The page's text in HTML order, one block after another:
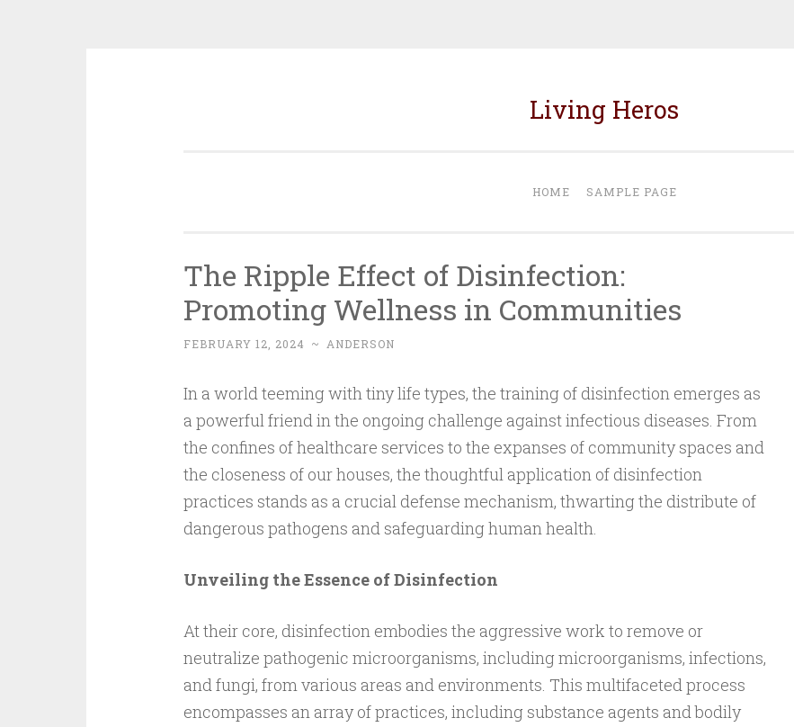
Living Heros
HOME SAMPLE PAGE
The Ripple Effect of Disinfection:
Promoting Wellness in Communities
FEBRUARY 12, 2024 ~ ANDERSON
In a world teeming with tiny life types, the training of disinfection emerges as
a powerful friend in the ongoing challenge against infectious diseases. From
the confines of healthcare services to the expanses of community spaces and
the closeness of our houses, the thoughtful application of disinfection
practices stands as a crucial defense mechanism, thwarting the distribute of
dangerous pathogens and safeguarding human health.
Unveiling the Essence of Disinfection
At their core, disinfection embodies the aggressive work to remove or
neutralize pathogenic microorganisms, including microorganisms, infections,
and fungi, from various areas and environments. This multifaceted process
encompasses an array of practices, including substance agents and bodily